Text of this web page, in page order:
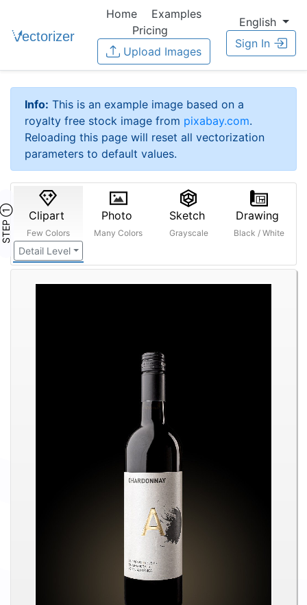
Home
Examples
Pricing
Upload Images
English
Sign In
Info: This is an example image based on a
royalty free stock image from pixabay.com.
Reloading this page will reset all vectorization
parameters to default values.
STEP ① Clipart
Few Colors
Detail Level
Photo
Many Colors
Sketch
Grayscale
Drawing
Black / White